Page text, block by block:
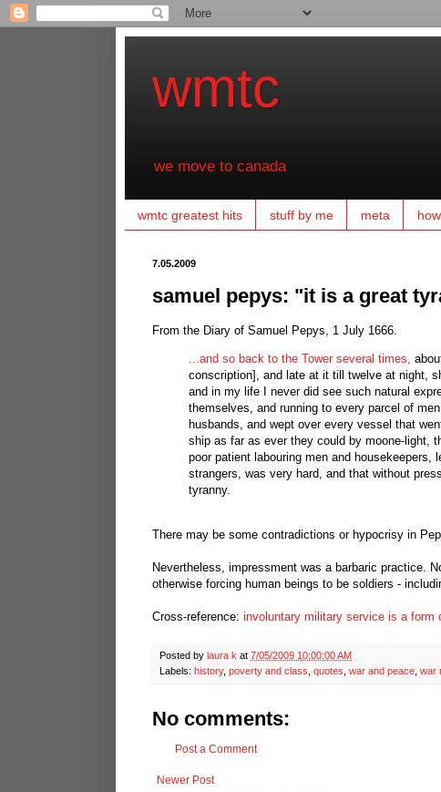
wmtc
we move to canada
wmtc greatest hits stuff by me meta
7.05.2009
samuel pepys: "it is a great
From the Diary of Samuel Pepys, 1 July 1666.
...and so back to the Tower several times,
conscription], and late at it till twelve at night,
and in my life I never did see such natural
themselves, and running to every parcel of
husbands, and wept over every vessel that
ship as far as ever they could by moone-light,
poor patient labouring men and
strangers, was very hard, and that without
tyranny.
There may be some contradictions or hypocrisy in
Nevertheless, impressment was a barbaric practice.
otherwise forcing human beings to be soldiers -
Cross-reference: involuntary military service is a form
Posted by laura k at 7/05/2009 10:00:00 AM
Labels: history, poverty and class quotes war and peace war
No comments:
Post a Comment
Newer Post